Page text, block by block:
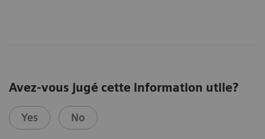
Avez-vous jugé cette information utile?
Yes No